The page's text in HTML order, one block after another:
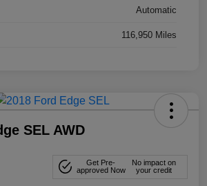
Automatic
116,950 Miles
SEL AWD
Get Pre-
approved Now
No impact on
your credit